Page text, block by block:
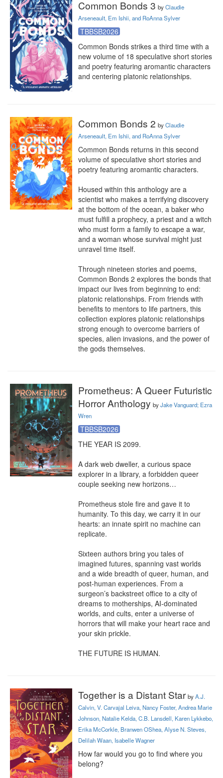
Common Bonds 3 byClaudie
Arseneault, Em Ishii, and RoAnna Sylver
TBBSB2026
Common Bonds strikes a third time with a
new volume of 18 speculative short stories
and poetry featuring aromantic characters
and centering platonic relationships.
Common Bonds 2 byClaudie
Arseneault, Em Ishii, and RoAnna Sylver
Common Bonds returns in this second
volume of speculative short stories and
poetry featuring aromantic characters.
Housed within this anthology are a
scientist who makes a terrifying discovery
at the bottom of the ocean, a baker who
must fulfill a prophecy, a priest and a witch
who must form a family to escape a war,
and a woman whose survival might just
unravel time itself.
Through nineteen stories and poems,
Common Bonds 2 explores the bonds that
impact our lives from beginning to end:
platonic relationships. From friends with
benefits to mentors to life partners, this
collection explores platonic relationships
strong enough to overcome barriers of
species, alien invasions, and the power of
the gods themselves.
Prometheus: A Queer Futuristic
Horror Anthology byJake Vanguard; Ezra
Wren
TBBSB2026
THE YEAR IS 2099.
A dark web dweller, a curious space
explorer in a library, a forbidden queer
couple seeking new horizons…
Prometheus stole fire and gave it to
humanity. To this day, we carry it in our
hearts: an innate spirit no machine can
replicate.
Sixteen authors bring you tales of
imagined futures, spanning vast worlds
and a wide breadth of queer, human, and
post-human experiences. From a
surgeon’s backstreet office to a city of
dreams to motherships, AI-dominated
worlds, and cults, enter a universe of
horrors that will make your heart race and
your skin prickle.
THE FUTURE IS HUMAN.
Together is a Distant Star byA.J.
Calvin, V. Carvajal Leiva, Nancy Foster, Andrea Marie
Johnson, Natalie Kelda, C.B. Lansdell, Karen Lykkebo,
Erika McCorkle, Branwen OShea, Alyse N. Steves,
Delilah Waan, Isabelle Wagner
How far would you go to find where you
belong?